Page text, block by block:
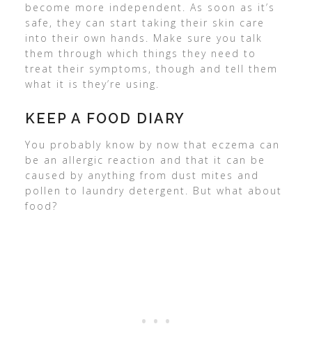
become more independent. As soon as it’s
safe, they can start taking their skin care
into their own hands. Make sure you talk
them through which things they need to
treat their symptoms, though and tell them
what it is they’re using.
KEEP A FOOD DIARY
You probably know by now that eczema can
be an allergic reaction and that it can be
caused by anything from dust mites and
pollen to laundry detergent. But what about
food?